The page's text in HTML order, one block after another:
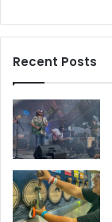
Recent Posts